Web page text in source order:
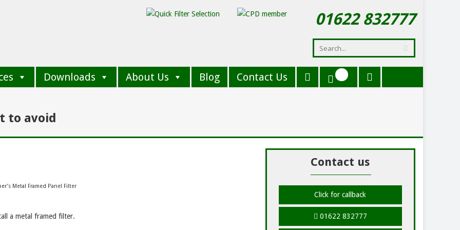
01622 832777
Downloads About Us Blog Contact Us
to avoid
Metal Framed Panel Filter
a metal framed filter.
Contact us
Click for callback
01622 832777